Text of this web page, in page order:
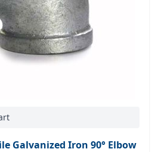
Galvanized Iron 90° Elbow